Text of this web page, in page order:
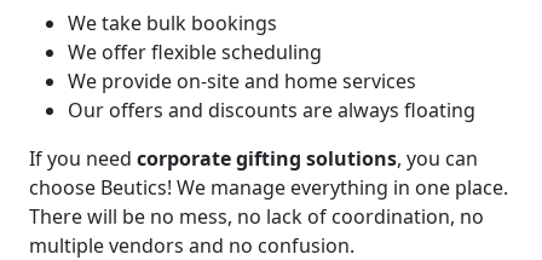
We take bulk bookings
We offer flexible scheduling
We provide on-site and home services
Our offers and discounts are always floating
If you need corporate gifting solutions, you can
choose Beutics! We manage everything in one place.
There will be no mess, no lack of coordination, no
multiple vendors and no confusion.